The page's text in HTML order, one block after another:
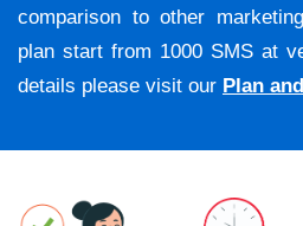
comparison to other
plan start from 1000 SMS at
details please visit our Plan